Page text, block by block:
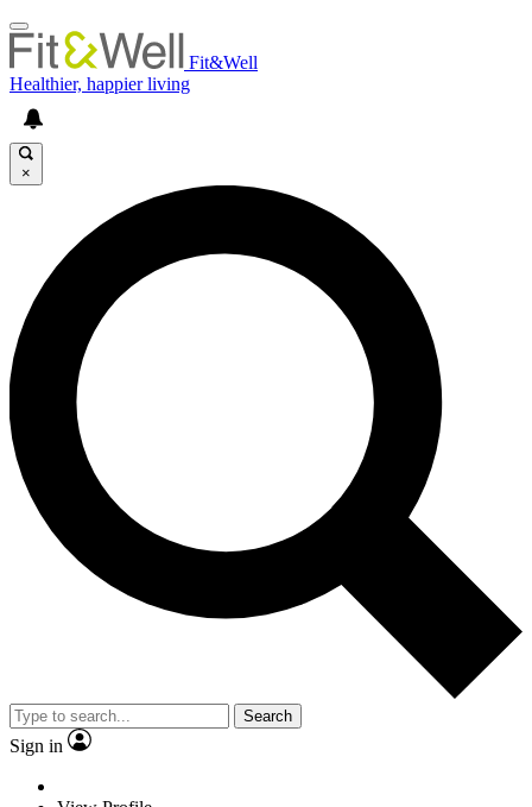
Fit&Well
Healthier, happier living
×
Search
Sign in